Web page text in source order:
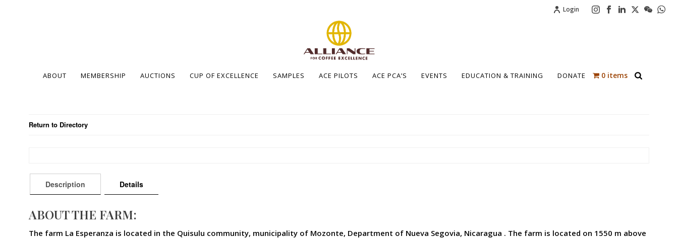
Login
ABOUT MEMBERSHIP AUCTIONS CUP OF EXCELLENCE SAMPLES ACE PILOTS ACE PCA’S EVENTS EDUCATION & TRAINING DONATE 0 items
Return to Directory
Description Details
ABOUT THE FARM:
The farm La Esperanza is located in the Quisulu community, municipality of Mozonte, Department of Nueva Segovia, Nicaragua . The farm is located on 1550 m above